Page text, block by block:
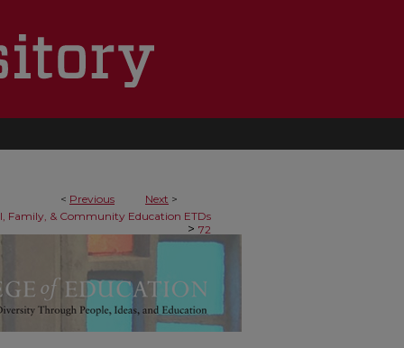
< Previous Next >
Family, & Community Education ETDs
> 72